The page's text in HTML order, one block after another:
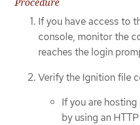
If you have access to
console, monitor the
reaches the login
Verify the Ignition file
If you are
by using an